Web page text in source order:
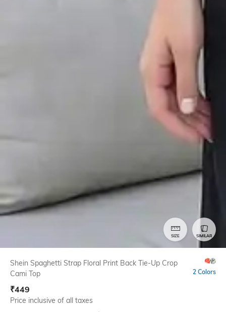
SIZE SIMILAR
Shein Spaghetti Strap Floral Print Back Tie-Up Crop
Cami Top
2 Colors
₹449
Price inclusive of all taxes